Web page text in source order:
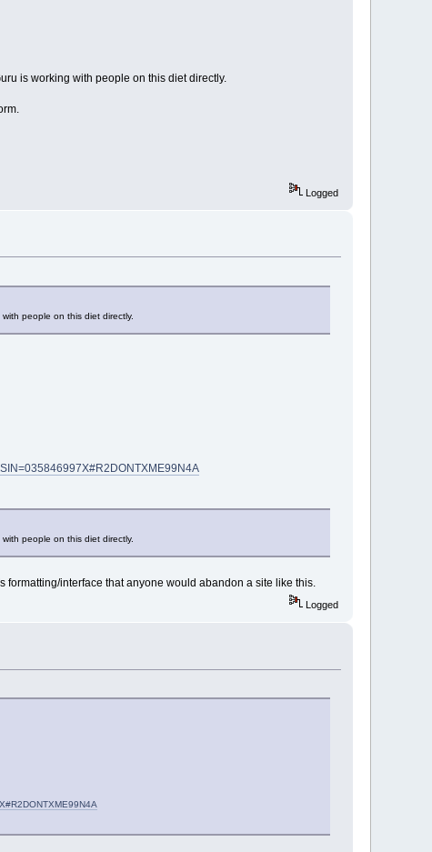
is working with people on this diet directly.
Logged
people on this diet directly.
people on this diet directly.
formatting/interface that anyone would abandon a site like this.
Logged